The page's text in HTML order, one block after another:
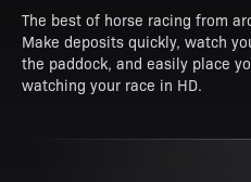
The best of horse racing from
Make deposits quickly, watch
the paddock, and easily place
watching your race in HD.